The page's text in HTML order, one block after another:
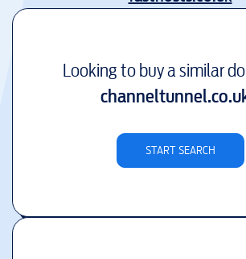
Looking to buy a similar
START SEARCH